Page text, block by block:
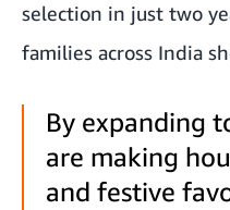
selection in just two
families across India
By expanding
are making
and festive